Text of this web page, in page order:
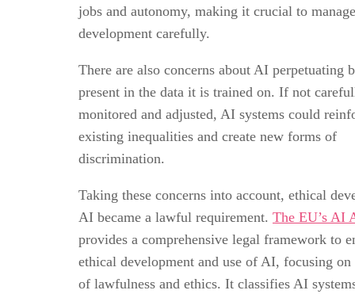
jobs and autonomy, making it crucial to
development carefully.
There are also concerns about AI perpetuating
present in the data it is trained on. If not
monitored and adjusted, AI systems could
existing inequalities and create new forms of
discrimination.
Taking these concerns into account, ethical
AI became a lawful requirement. The EU’s AI
provides a comprehensive legal framework to
ethical development and use of AI, focusing
of lawfulness and ethics. It classifies AI